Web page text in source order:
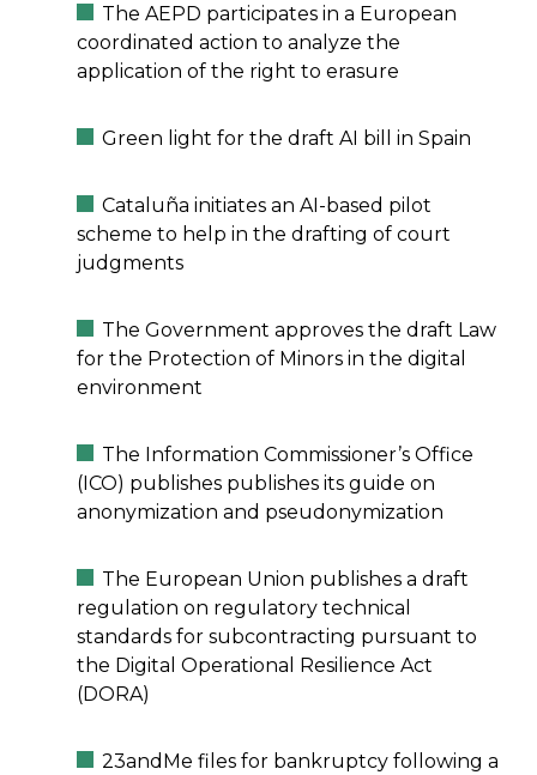
The AEPD participates in a European
coordinated action to analyze the
application of the right to erasure
Green light for the draft AI bill in Spain
Cataluña initiates an AI-based pilot
scheme to help in the drafting of court
judgments
The Government approves the draft Law
for the Protection of Minors in the digital
environment
The Information Commissioner’s Office
(ICO) publishes publishes its guide on
anonymization and pseudonymization
The European Union publishes a draft
regulation on regulatory technical
standards for subcontracting pursuant to
the Digital Operational Resilience Act
(DORA)
23andMe files for bankruptcy following a